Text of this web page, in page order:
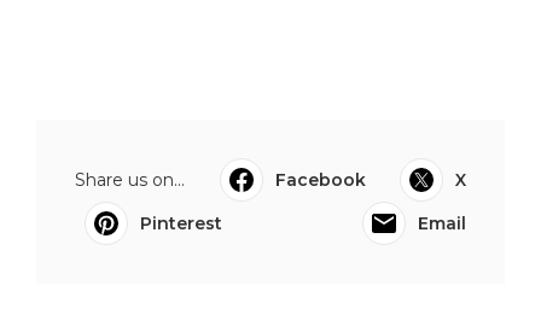
Share us on... Facebook
X
Pinterest
Email